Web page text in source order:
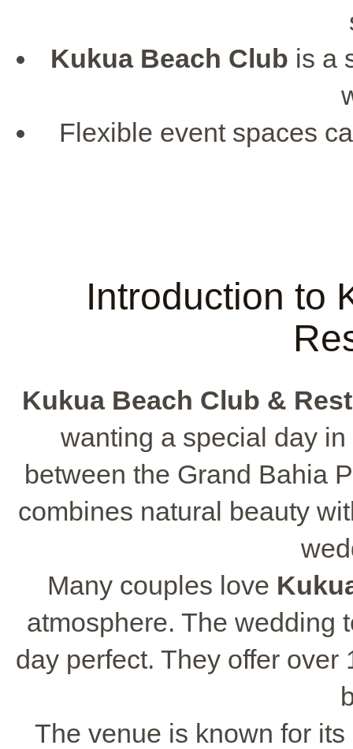
Kukua Beach Club is a
Flexible event spaces
Introduction to
Kukua Beach Club &
wanting a special day
between the Grand Bahia
combines natural beauty
Many couples love
atmosphere. The wedding
day perfect. They offer
The venue is known for